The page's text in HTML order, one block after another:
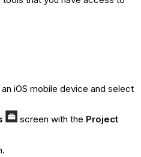
iOS mobile device and select
screen with the Project